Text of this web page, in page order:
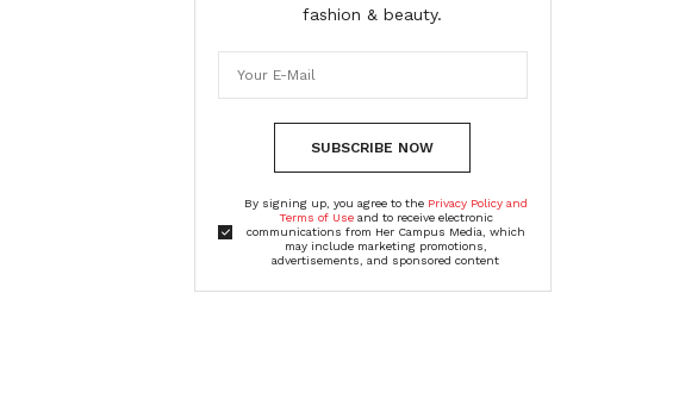
fashion & beauty.
SUBSCRIBE NOW
By signing up, you agree to the Privacy Policy and
Terms of Useand to receive electronic
communications from Her Campus Media, which
may include marketing promotions,
advertisements, and sponsored content